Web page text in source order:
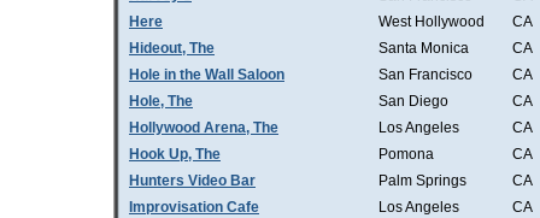
Here
West Hollywood
CA
Hideout, The
Santa Monica
CA
Hole in the Wall Saloon
San Francisco
CA
Hole, The
San Diego
CA
Hollywood Arena, The
Los Angeles
CA
Hook Up, The
Pomona
CA
Hunters Video Bar
Palm Springs
CA
Improvisation Cafe
Los Angeles
CA